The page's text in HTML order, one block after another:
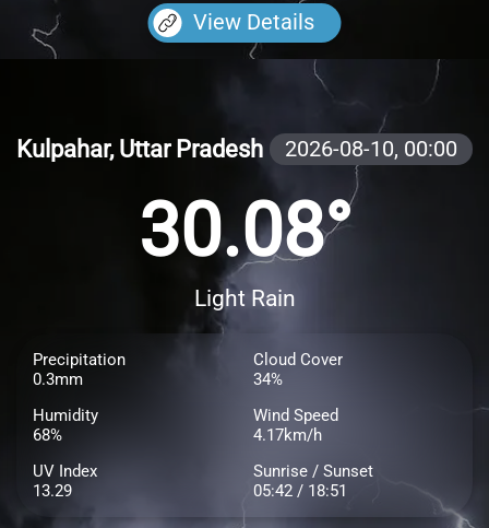
View Details
Kulpahar, Uttar Pradesh 2026-08-10, 00:00
30.08°
Light Rain
Precipitation
0.3mm
Cloud Cover
34%
Humidity
68%
Wind Speed
4.17km/h
UV Index
13.29
Sunrise / Sunset
05:42 / 18:51